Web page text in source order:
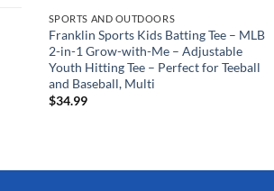
SPORTS AND OUTDOORS
Franklin Sports Kids Batting Tee – MLB
2-in-1 Grow-with-Me – Adjustable
Youth Hitting Tee – Perfect for Teeball
and Baseball, Multi
$34.99